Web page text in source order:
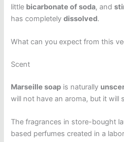
little bicarbonate of soda, and
has completelydissolved.
What can you expect from this
Scent
Marseille soap is naturally
will not have an aroma, but it will
The fragrances in store-bought
based perfumes created in a